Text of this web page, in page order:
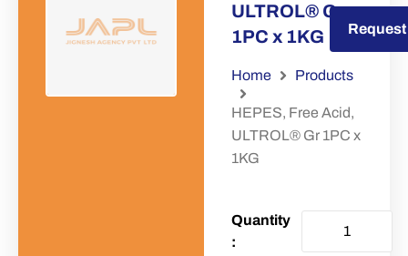
ULTROL® Gr
1PC x 1KG
Home Products
HEPES, Free Acid,
ULTROL® Gr 1PC x
1KG
Request a Quote